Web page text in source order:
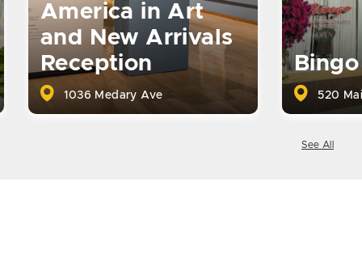
America in Art
and New Arrivals
Reception
1036 Medary Ave 520
See All